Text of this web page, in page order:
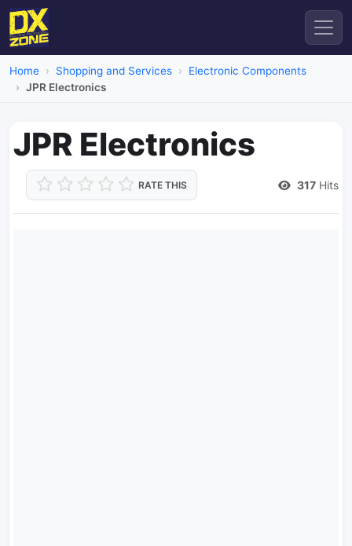
Home Shopping and Services
Electronic Components
JPR Electronics
JPR Electronics
RATE THIS 317 Hits